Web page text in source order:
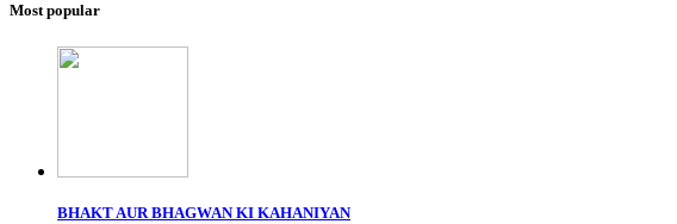
Most popular
BHAKT AUR BHAGWAN KI KAHANIYAN